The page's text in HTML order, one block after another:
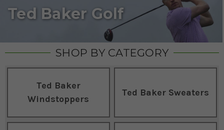
Ted Baker Golf
SHOP BY CATEGORY
Ted Baker
Windstoppers
Ted Baker Sweaters